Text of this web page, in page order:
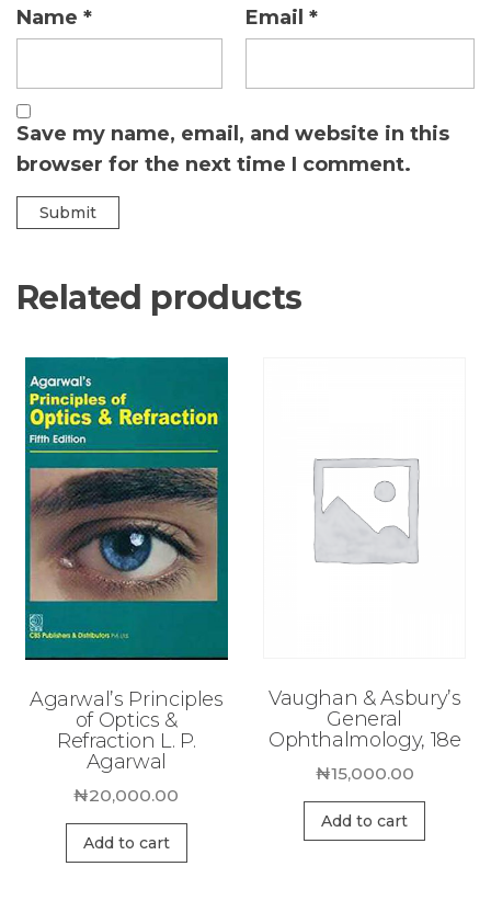
Name * Email *
Save my name, email, and website in this
browser for the next time I comment.
Related products
Agarwal’s Principles
of Optics &
Refraction L. P.
Agarwal
₦20,000.00
Add to cart
Vaughan & Asbury’s
General
Ophthalmology, 18e
₦15,000.00
Add to cart